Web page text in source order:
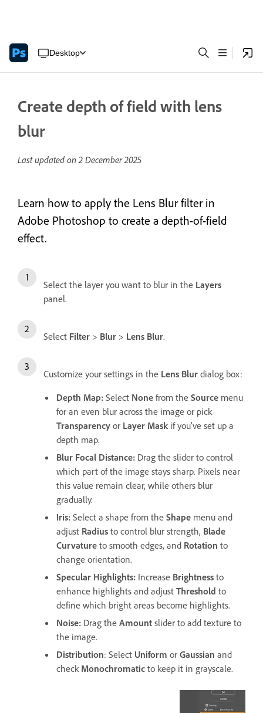
Desktop
Create depth of field with lens
blur
Last updated on2 December 2025
Learn how to apply the Lens Blur filter in
Adobe Photoshop to create a depth-of-field
effect.
Select the layer you want to blur in the Layers
panel.
Select Filter > Blur > Lens Blur.
Customize your settings in the Lens Blur dialog box:
Depth Map: Select None from the Source menu
for an even blur across the image or pick
Transparency or Layer Mask if you’ve set up a
depth map.
Blur Focal Distance: Drag the slider to control
which part of the image stays sharp. Pixels near
this value remain clear, while others blur
gradually.
Iris: Select a shape from the Shape menu and
adjust Radius to control blur strength, Blade
Curvature to smooth edges, and Rotation to
change orientation.
Specular Highlights: Increase Brightness to
enhance highlights and adjust Threshold to
define which bright areas become highlights.
Noise: Drag the Amount slider to add texture to
the image.
Distribution: Select Uniform or Gaussian and
check Monochromatic to keep it in grayscale.